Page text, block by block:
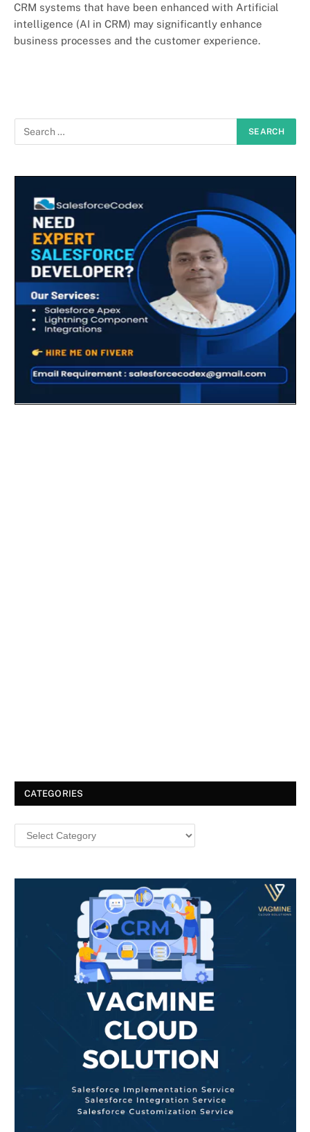
CRM systems that have been enhanced with Artificial
intelligence (AI in CRM) may significantly enhance
business processes and the customer experience.
CATEGORIES